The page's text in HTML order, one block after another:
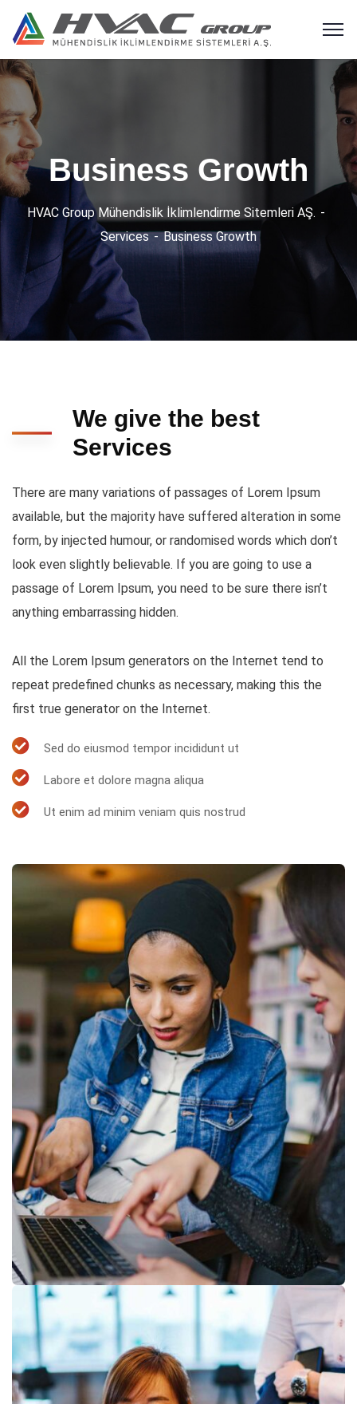
Business Growth
HVAC Group Mühendislik İklimlendirme Sitemleri AŞ.
Services
Business Growth
We give the best
Services
There are many variations of passages of Lorem Ipsum
available, but the majority have suffered alteration in some
form, by injected humour, or randomised words which don’t
look even slightly believable. If you are going to use a
passage of Lorem Ipsum, you need to be sure there isn’t
anything embarrassing hidden.
All the Lorem Ipsum generators on the Internet tend to
repeat predefined chunks as necessary, making this the
first true generator on the Internet.
Sed do eiusmod tempor incididunt ut
Labore et dolore magna aliqua
Ut enim ad minim veniam quis nostrud